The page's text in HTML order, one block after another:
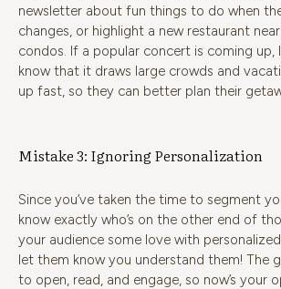
newsletter about fun things to do when
changes, or highlight a new restaurant
condos. If a popular concert is coming up,
know that it draws large crowds and
up fast, so they can better plan their
Mistake 3: Ignoring Personalization
Since you’ve taken the time to segment
know exactly who’s on the other end of
your audience some love with
let them know you understand them! The
to open, read, and engage, so now’s your